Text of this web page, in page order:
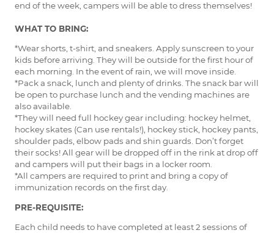
end of the week, campers will be able to dress themselves!
WHAT TO BRING:
*Wear shorts, t-shirt, and sneakers. Apply sunscreen to your
kids before arriving. They will be outside for the first hour of
each morning. In the event of rain, we will move inside.
*Pack a snack, lunch and plenty of drinks. The snack bar will
be open to purchase lunch and the vending machines are
also available.
*They will need full hockey gear including: hockey helmet,
hockey skates (Can use rentals!), hockey stick, hockey pants,
shoulder pads, elbow pads and shin guards. Don’t forget
their socks! All gear will be dropped off in the rink at drop off
and campers will put their bags in a locker room.
*All campers are required to print and bring a copy of
immunization records on the first day.
PRE-REQUISITE:
Each child needs to have completed at least 2 sessions of